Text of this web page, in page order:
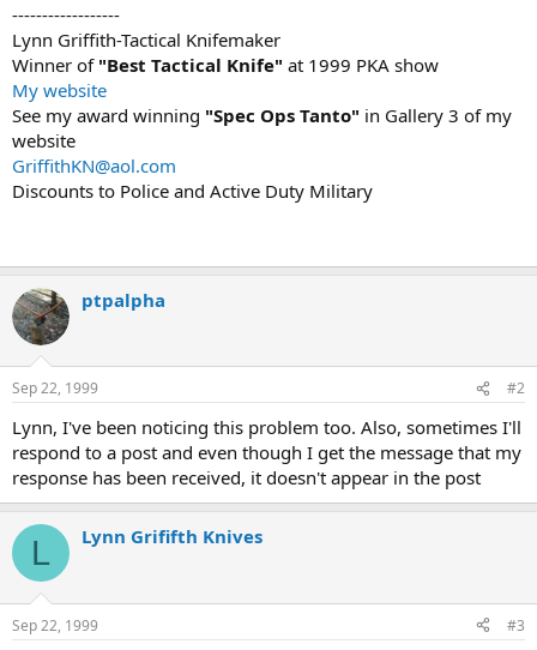
------------------
Lynn Griffith-Tactical Knifemaker
Winner of "Best Tactical Knife" at 1999 PKA show
My website
See my award winning "Spec Ops Tanto" in Gallery 3 of my
website
GriffithKN@aol.com
Discounts to Police and Active Duty Military
ptpalpha
Sep 22, 1999 #2
Lynn, I've been noticing this problem too. Also, sometimes I'll
respond to a post and even though I get the message that my
response has been received, it doesn't appear in the post
L Lynn Grififth Knives
Sep 22, 1999 #3